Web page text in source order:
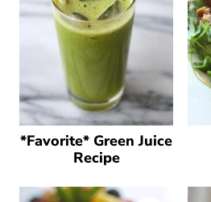
*Favorite* Green Juice
Recipe